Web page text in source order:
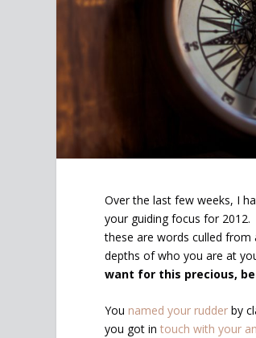
Over the last few weeks, I
your guiding focus for
these are words culled
depths of who you are at
want for this precious,
You named your rudder by
you got in touch with your